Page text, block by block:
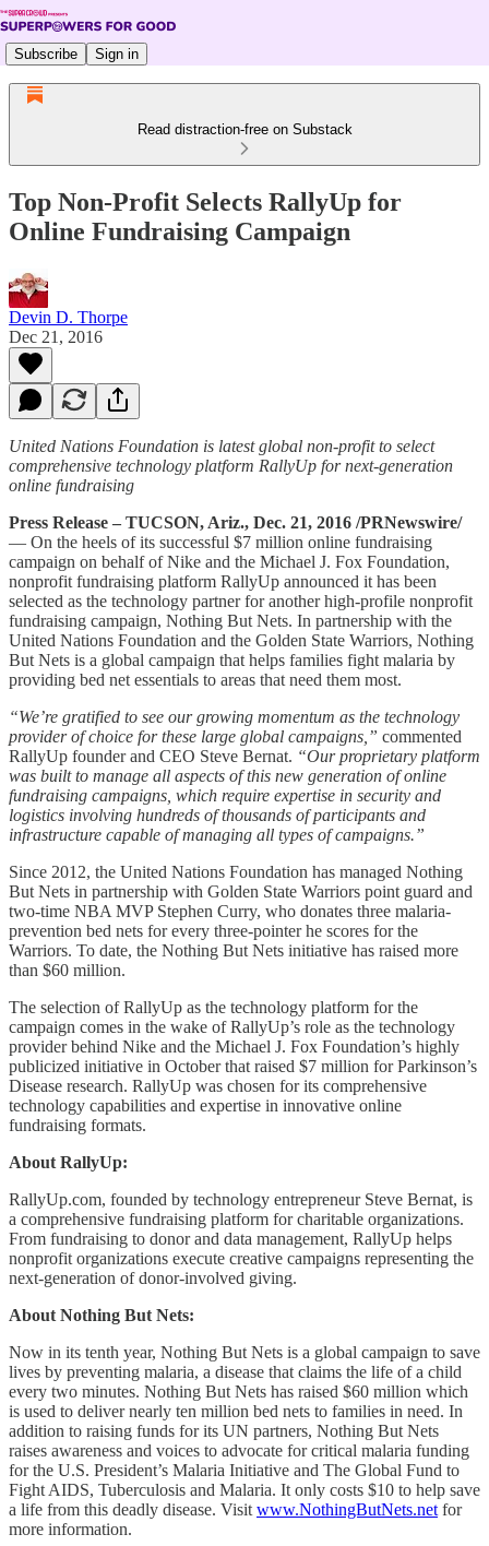
Subscribe Sign in
Read distraction-free on Substack
Top Non-Profit Selects RallyUp for
Online Fundraising Campaign
Devin D. Thorpe
Dec 21, 2016
United Nations Foundation is latest global non-profit to select
comprehensive technology platform RallyUp for next-generation
online fundraising
Press Release – TUCSON, Ariz., Dec. 21, 2016 /PRNewswire/
— On the heels of its successful $7 million online fundraising
campaign on behalf of Nike and the Michael J. Fox Foundation,
nonprofit fundraising platform RallyUp announced it has been
selected as the technology partner for another high-profile nonprofit
fundraising campaign, Nothing But Nets. In partnership with the
United Nations Foundation and the Golden State Warriors, Nothing
But Nets is a global campaign that helps families fight malaria by
providing bed net essentials to areas that need them most.
“We’re gratified to see our growing momentum as the technology
provider of choice for these large global campaigns,” commented
RallyUp founder and CEO Steve Bernat. “Our proprietary platform
was built to manage all aspects of this new generation of online
fundraising campaigns, which require expertise in security and
logistics involving hundreds of thousands of participants and
infrastructure capable of managing all types of campaigns.”
Since 2012, the United Nations Foundation has managed Nothing
But Nets in partnership with Golden State Warriors point guard and
two-time NBA MVP Stephen Curry, who donates three malaria-
prevention bed nets for every three-pointer he scores for the
Warriors. To date, the Nothing But Nets initiative has raised more
than $60 million.
The selection of RallyUp as the technology platform for the
campaign comes in the wake of RallyUp’s role as the technology
provider behind Nike and the Michael J. Fox Foundation’s highly
publicized initiative in October that raised $7 million for Parkinson’s
Disease research. RallyUp was chosen for its comprehensive
technology capabilities and expertise in innovative online
fundraising formats.
About RallyUp:
RallyUp.com, founded by technology entrepreneur Steve Bernat, is
a comprehensive fundraising platform for charitable organizations.
From fundraising to donor and data management, RallyUp helps
nonprofit organizations execute creative campaigns representing the
next-generation of donor-involved giving.
About Nothing But Nets:
Now in its tenth year, Nothing But Nets is a global campaign to save
lives by preventing malaria, a disease that claims the life of a child
every two minutes. Nothing But Nets has raised $60 million which
is used to deliver nearly ten million bed nets to families in need. In
addition to raising funds for its UN partners, Nothing But Nets
raises awareness and voices to advocate for critical malaria funding
for the U.S. President’s Malaria Initiative and The Global Fund to
Fight AIDS, Tuberculosis and Malaria. It only costs $10 to help save
a life from this deadly disease. Visit www.NothingButNets.net for
more information.